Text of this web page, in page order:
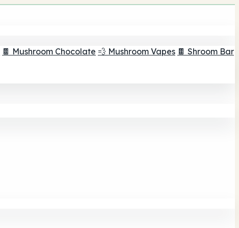
🍫 Mushroom Chocolate 💨 Mushroom Vapes 🍫 Shroom Bar